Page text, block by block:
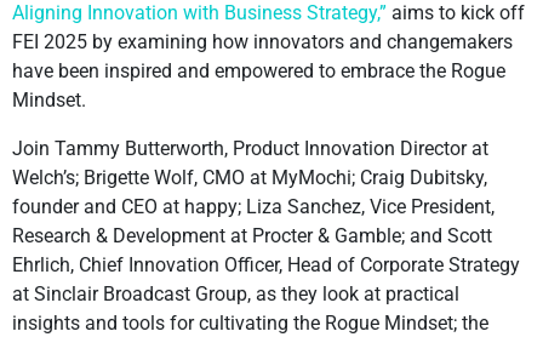
Aligning Innovation with Business Strategy,” aims to kick off
FEI 2025 by examining how innovators and changemakers
have been inspired and empowered to embrace the Rogue
Mindset.
Join Tammy Butterworth, Product Innovation Director at
Welch’s; Brigette Wolf, CMO at MyMochi; Craig Dubitsky,
founder and CEO at happy; Liza Sanchez, Vice President,
Research & Development at Procter & Gamble; and Scott
Ehrlich, Chief Innovation Officer, Head of Corporate Strategy
at Sinclair Broadcast Group, as they look at practical
insights and tools for cultivating the Rogue Mindset; the